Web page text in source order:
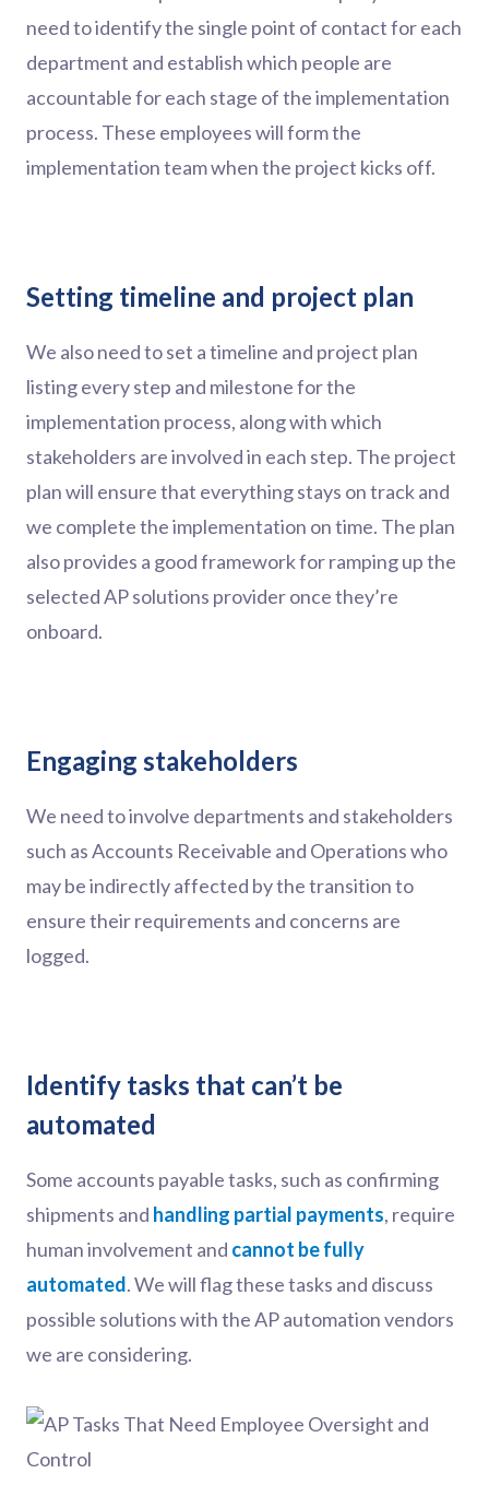
need to identify the single point of contact for each
department and establish which people are
accountable for each stage of the implementation
process. These employees will form the
implementation team when the project kicks off.
Setting timeline and project plan
We also need to set a timeline and project plan
listing every step and milestone for the
implementation process, along with which
stakeholders are involved in each step. The project
plan will ensure that everything stays on track and
we complete the implementation on time. The plan
also provides a good framework for ramping up the
selected AP solutions provider once they’re
onboard.
Engaging stakeholders
We need to involve departments and stakeholders
such as Accounts Receivable and Operations who
may be indirectly affected by the transition to
ensure their requirements and concerns are
logged.
Identify tasks that can’t be
automated
Some accounts payable tasks, such as confirming
shipments and handling partial payments, require
human involvement and cannot be fully
automated. We will flag these tasks and discuss
possible solutions with the AP automation vendors
we are considering.